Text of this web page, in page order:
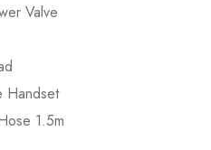
Valve
Handset
1.5m